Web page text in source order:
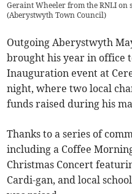
Geraint Wheeler from the RNLI on
(Aberystwyth Town Council)
Outgoing Aberystwyth
brought his year in office
Inauguration event at
night, where two local
funds raised during his
Thanks to a series of
including a Coffee
Christmas Concert
Cardi-gan, and local